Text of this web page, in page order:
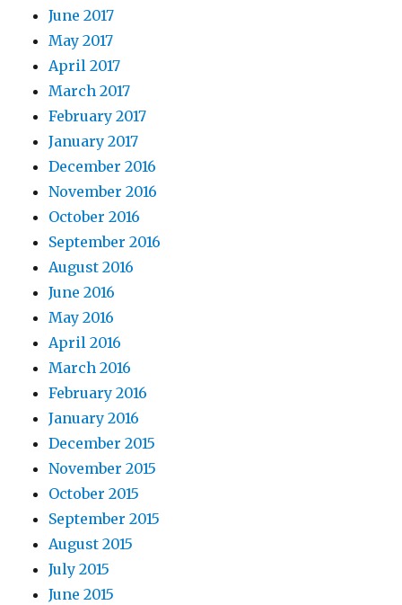
June 2017
May 2017
April 2017
March 2017
February 2017
January 2017
December 2016
November 2016
October 2016
September 2016
August 2016
June 2016
May 2016
April 2016
March 2016
February 2016
January 2016
December 2015
November 2015
October 2015
September 2015
August 2015
July 2015
June 2015